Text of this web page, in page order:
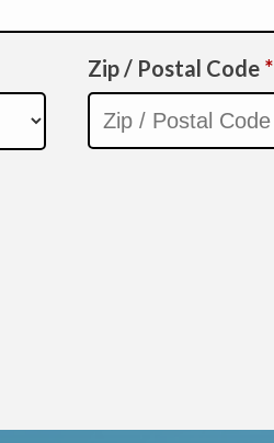
Zip / Postal Code *